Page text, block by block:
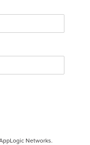
Networks.